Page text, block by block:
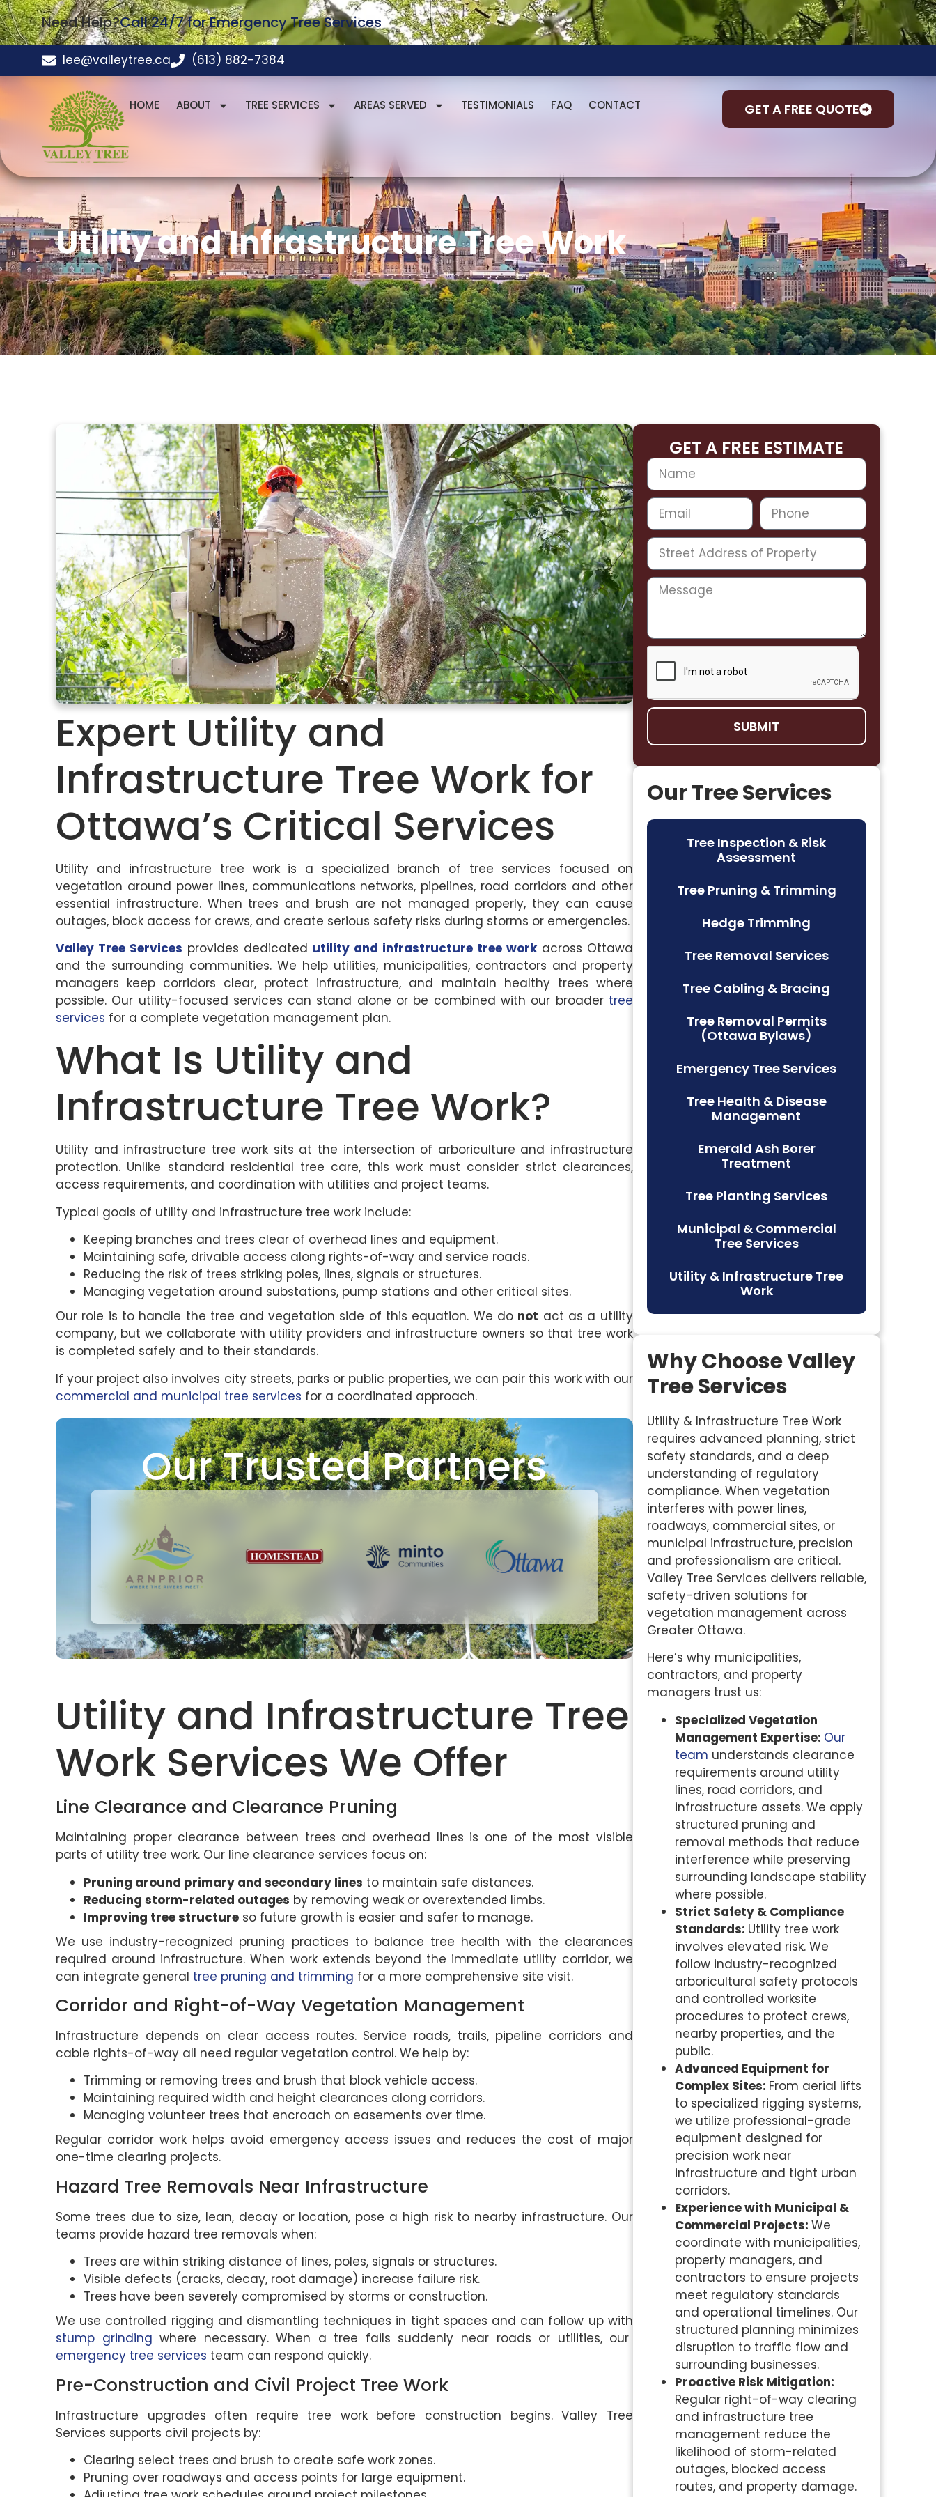
Need Help?Call 24/7 for Emergency Tree Services
lee@valleytree.ca (613) 882-7384
HOME ABOUT TREE SERVICES AREAS SERVED TESTIMONIALS FAQ CONTACT GET A FREE QUOTE
Utility and Infrastructure Tree Work
Expert Utility and
Infrastructure Tree Work for
Ottawa’s Critical Services
Utility and infrastructure tree work is a specialized branch of tree services focused on
vegetation around power lines, communications networks, pipelines, road corridors and other
essential infrastructure. When trees and brush are not managed properly, they can cause
outages, block access for crews, and create serious safety risks during storms or emergencies.
Valley Tree Services provides dedicated utility and infrastructure tree workacross Ottawa
and the surrounding communities. We help utilities, municipalities, contractors and property
managers keep corridors clear, protect infrastructure, and maintain healthy trees where
possible. Our utility-focused services can stand alone or be combined with our broadertree
services for a complete vegetation management plan.
What Is Utility and
Infrastructure Tree Work?
Utility and infrastructure tree work sits at the intersection of arboriculture and infrastructure
protection. Unlike standard residential tree care, this work must consider strict clearances,
access requirements, and coordination with utilities and project teams.
Typical goals of utility and infrastructure tree work include:
Keeping branches and trees clear of overhead lines and equipment.
Maintaining safe, drivable access along rights-of-way and service roads.
Reducing the risk of trees striking poles, lines, signals or structures.
Managing vegetation around substations, pump stations and other critical sites.
Our role is to handle the tree and vegetation side of this equation. We do not act as a utility
company, but we collaborate with utility providers and infrastructure owners so that tree work
is completed safely and to their standards.
If your project also involves city streets, parks or public properties, we can pair this work with our
commercial and municipal tree services for a coordinated approach.
Our Trusted Partners
Utility and Infrastructure Tree
Work Services We Offer
Line Clearance and Clearance Pruning
Maintaining proper clearance between trees and overhead lines is one of the most visible
parts of utility tree work. Our line clearance services focus on:
Pruning around primary and secondary lines to maintain safe distances.
Reducing storm-related outages by removing weak or overextended limbs.
Improving tree structure so future growth is easier and safer to manage.
We use industry-recognized pruning practices to balance tree health with the clearances
required around infrastructure. When work extends beyond the immediate utility corridor, we
can integrate general tree pruning and trimming for a more comprehensive site visit.
Corridor and Right-of-Way Vegetation Management
Infrastructure depends on clear access routes. Service roads, trails, pipeline corridors and
cable rights-of-way all need regular vegetation control. We help by:
Trimming or removing trees and brush that block vehicle access.
Maintaining required width and height clearances along corridors.
Managing volunteer trees that encroach on easements over time.
Regular corridor work helps avoid emergency access issues and reduces the cost of major
one-time clearing projects.
Hazard Tree Removals Near Infrastructure
Some trees due to size, lean, decay or location, pose a high risk to nearby infrastructure. Our
teams provide hazard tree removals when:
Trees are within striking distance of lines, poles, signals or structures.
Visible defects (cracks, decay, root damage) increase failure risk.
Trees have been severely compromised by storms or construction.
We use controlled rigging and dismantling techniques in tight spaces and can follow up with
stump grinding where necessary. When a tree fails suddenly near roads or utilities, our
emergency tree services team can respond quickly.
Pre-Construction and Civil Project Tree Work
Infrastructure upgrades often require tree work before construction begins. Valley Tree
Services supports civil projects by:
Clearing select trees and brush to create safe work zones.
Pruning over roadways and access points for large equipment.
GET A FREE ESTIMATE
SUBMIT
Our Tree Services
Tree Inspection & Risk
Assessment
Tree Pruning & Trimming
Hedge Trimming
Tree Removal Services
Tree Cabling & Bracing
Tree Removal Permits
(Ottawa Bylaws)
Emergency Tree Services
Tree Health & Disease
Management
Emerald Ash Borer
Treatment
Tree Planting Services
Municipal & Commercial
Tree Services
Utility & Infrastructure Tree
Work
Why Choose Valley
Tree Services
Utility & Infrastructure Tree Work
requires advanced planning, strict
safety standards, and a deep
understanding of regulatory
compliance. When vegetation
interferes with power lines,
roadways, commercial sites, or
municipal infrastructure, precision
and professionalism are critical.
Valley Tree Services delivers reliable,
safety-driven solutions for
vegetation management across
Greater Ottawa.
Here’s why municipalities,
contractors, and property
managers trust us:
Specialized Vegetation
Management Expertise: Our
team understands clearance
requirements around utility
lines, road corridors, and
infrastructure assets. We apply
structured pruning and
removal methods that reduce
interference while preserving
surrounding landscape stability
where possible.
Strict Safety & Compliance
Standards: Utility tree work
involves elevated risk. We
follow industry-recognized
arboricultural safety protocols
and controlled worksite
procedures to protect crews,
nearby properties, and the
public.
Advanced Equipment for
Complex Sites: From aerial lifts
to specialized rigging systems,
we utilize professional-grade
equipment designed for
precision work near
infrastructure and tight urban
corridors.
Experience with Municipal &
Commercial Projects: We
coordinate with municipalities,
property managers, and
contractors to ensure projects
meet regulatory standards
and operational timelines. Our
structured planning minimizes
disruption to traffic flow and
surrounding businesses.
Proactive Risk Mitigation:
Regular right-of-way clearing
and infrastructure tree
management reduce the
likelihood of storm-related
outages, blocked access
routes, and property damage.